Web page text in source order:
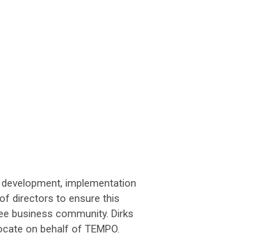
implementation
directors to ensure this
business community. Dirks
on behalf of TEMPO.